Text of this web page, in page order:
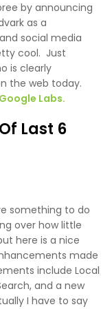
by announcing
as a
social media
cool. Just
is clearly
the web today.
Labs.
Last 6
something to do
over how little
here is a nice
made
include Local
and a new
I have to say